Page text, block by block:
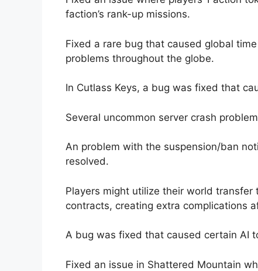
faction’s rank-up missions.
Fixed a rare bug that caused global
problems throughout the globe.
In Cutlass Keys, a bug was fixed that
Several uncommon server crash
An problem with the suspension/ban
resolved.
Players might utilize their world
contracts, creating extra complications
A bug was fixed that caused certain AI
Fixed an issue in Shattered Mountain